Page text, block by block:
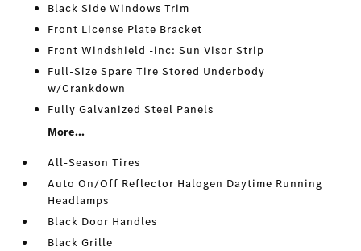
Black Side Windows Trim
Front License Plate Bracket
Front Windshield -inc: Sun Visor Strip
Full-Size Spare Tire Stored Underbody
w/Crankdown
Fully Galvanized Steel Panels
More...
All-Season Tires
Auto On/Off Reflector Halogen Daytime Running
Headlamps
Black Door Handles
Black Grille